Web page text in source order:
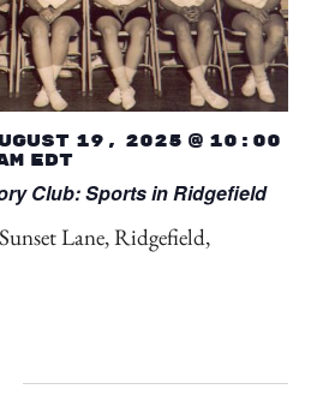
Club: Sports in Ridgefield
19, 2025 @ 10:00
EDT
Lane, Ridgefield,